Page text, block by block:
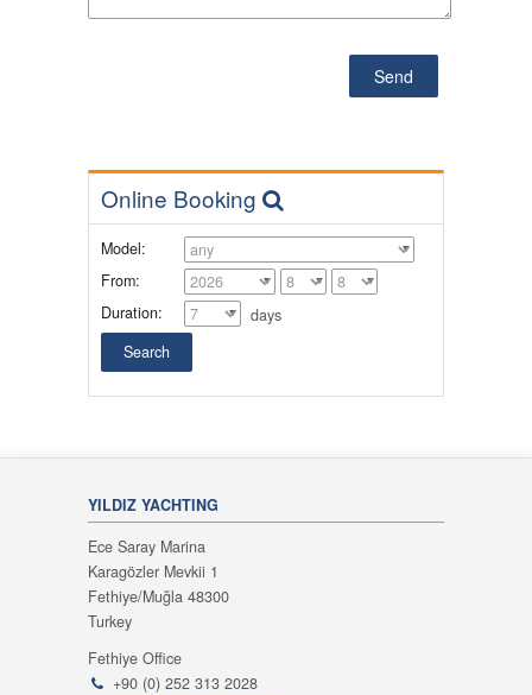
Online Booking
Model:
From:
Duration:
days
YILDIZ YACHTING
Ece Saray Marina
Karagözler Mevkii 1
Fethiye/Muğla 48300
Turkey
Fethiye Office
+90 (0) 252 313 2028